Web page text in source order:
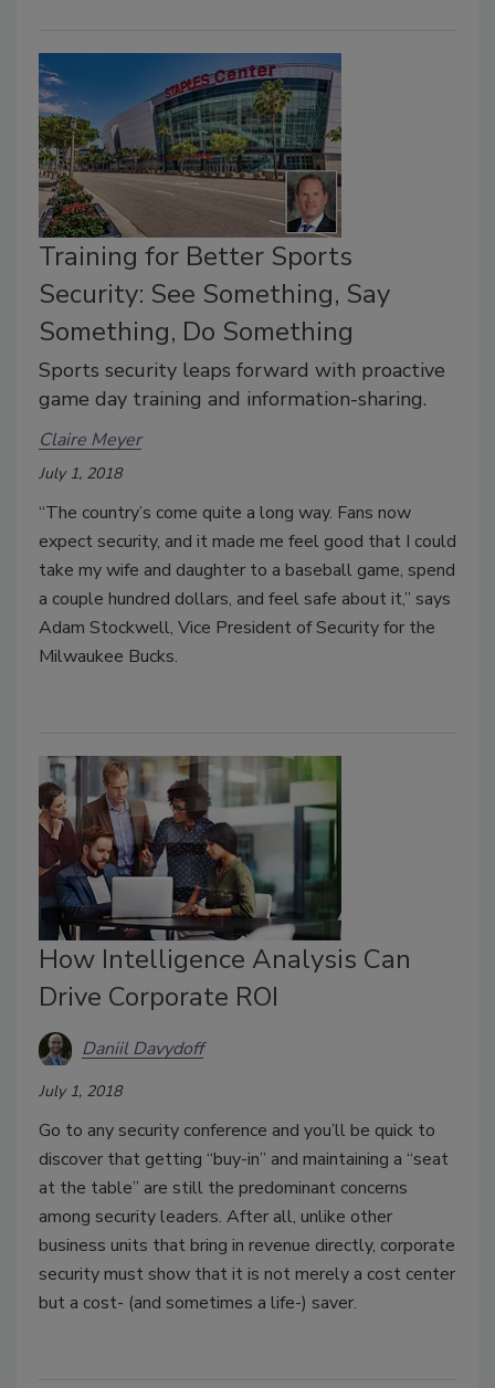
Training for Better Sports
Security: See Something, Say
Something, Do Something
Sports security leaps forward with proactive
game day training and information-sharing.
Claire Meyer
July 1, 2018
“The country’s come quite a long way. Fans now
expect security, and it made me feel good that I could
take my wife and daughter to a baseball game, spend
a couple hundred dollars, and feel safe about it,” says
Adam Stockwell, Vice President of Security for the
Milwaukee Bucks.
How Intelligence Analysis Can
Drive Corporate ROI
Daniil Davydoff
July 1, 2018
Go to any security conference and you’ll be quick to
discover that getting “buy-in” and maintaining a “seat
at the table” are still the predominant concerns
among security leaders. After all, unlike other
business units that bring in revenue directly, corporate
security must show that it is not merely a cost center
but a cost- (and sometimes a life-) saver.